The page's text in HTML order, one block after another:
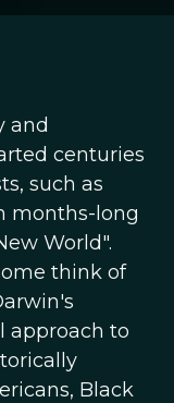
and
centuries
such as
months-long
World".
think of
approach to
Black